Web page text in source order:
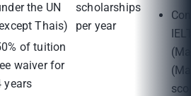
the UN
Thais)
of tuition
waiver for
years
scholarships
per year